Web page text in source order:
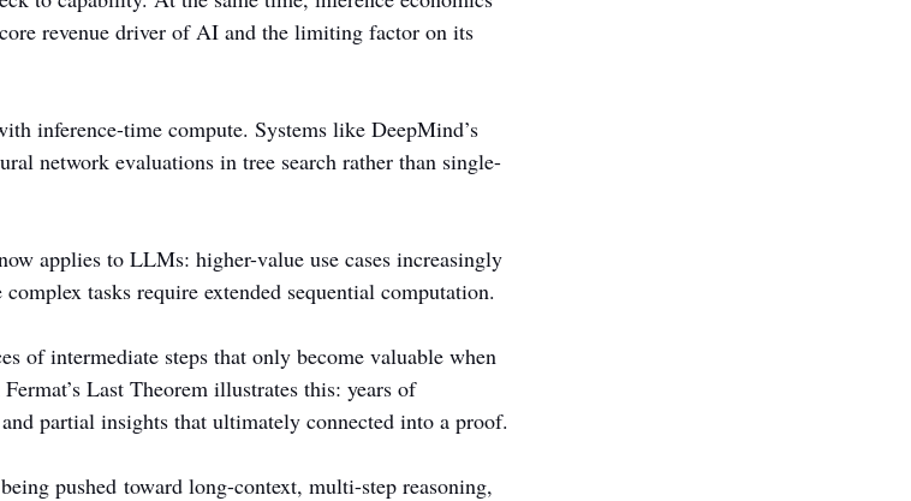
revenue driver of AI and the limiting factor on its
inference-time compute. Systems like DeepMind’s
network evaluations in tree search rather than single-
applies to LLMs: higher-value use cases increasingly
tasks require extended sequential computation.
of intermediate steps that only become valuable when
Last Theorem illustrates this: years of
partial insights that ultimately connected into a proof.
pushed toward long-context, multi-step reasoning,